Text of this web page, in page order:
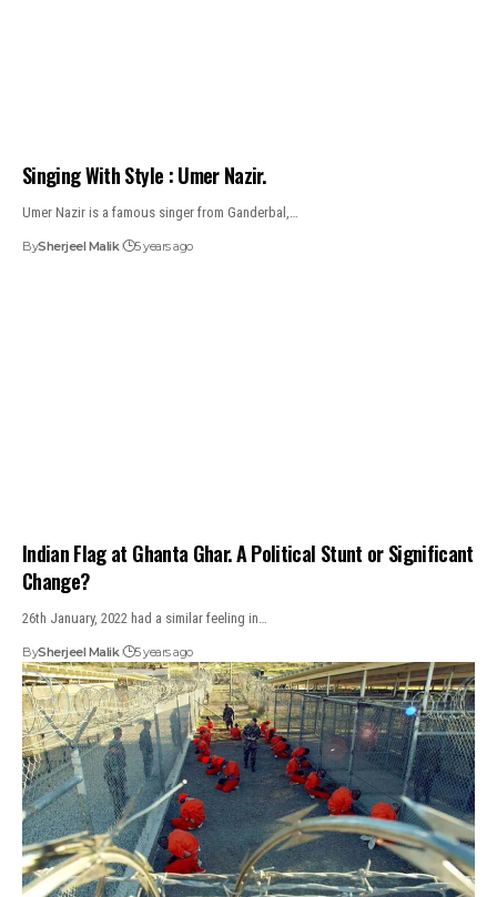
Singing With Style : Umer Nazir.
Umer Nazir is a famous singer from Ganderbal,…
BySherjeel Malik 5 years ago
Indian Flag at Ghanta Ghar. A Political Stunt or Significant
Change?
26th January, 2022 had a similar feeling in…
BySherjeel Malik 5 years ago